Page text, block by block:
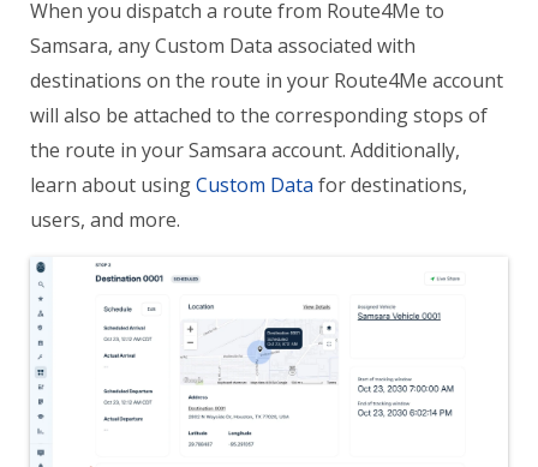
When you dispatch a route from Route4Me to
Samsara, any Custom Data associated with
destinations on the route in your Route4Me account
will also be attached to the corresponding stops of
the route in your Samsara account. Additionally,
learn about usingCustom Data for destinations,
users, and more.